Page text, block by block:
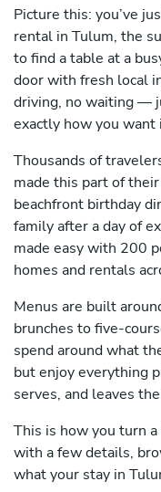
Picture this: you’ve
rental in Tulum, the
to find a table at a
door with fresh local
driving, no waiting —
exactly how you want
Thousands of
made this part of
beachfront birthday
family after a day of
made easy with 200
homes and rentals
Menus are built
brunches to five-
spend around what
but enjoy everything
serves, and leaves
This is how you turn
with a few details,
what your stay in